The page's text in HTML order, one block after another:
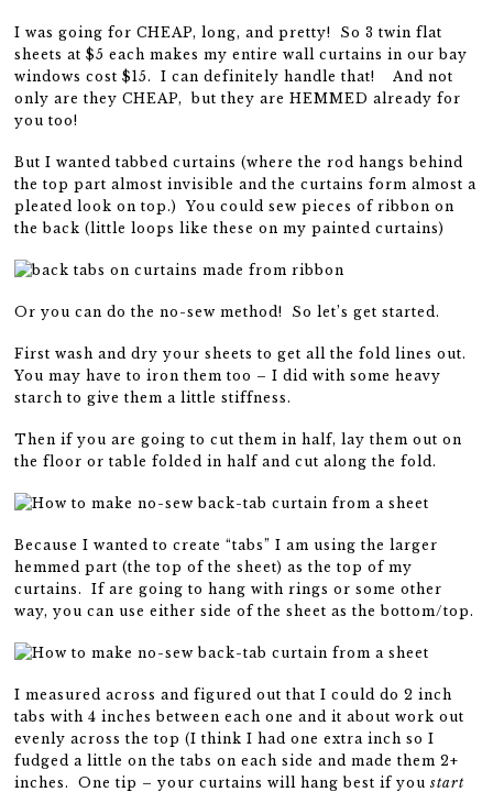
I was going for CHEAP, long, and pretty! So 3 twin flat
sheets at $5 each makes my entire wall curtains in our bay
windows cost $15. I can definitely handle that! And not
only are they CHEAP, but they are HEMMED already for
you too!
But I wanted tabbed curtains (where the rod hangs behind
the top part almost invisible and the curtains form almost a
pleated look on top.) You could sew pieces of ribbon on
the back (little loops like these on my painted curtains)
Or you can do the no-sew method! So let’s get started.
First wash and dry your sheets to get all the fold lines out.
You may have to iron them too – I did with some heavy
starch to give them a little stiffness.
Then if you are going to cut them in half, lay them out on
the floor or table folded in half and cut along the fold.
Because I wanted to create “tabs” I am using the larger
hemmed part (the top of the sheet) as the top of my
curtains. If are going to hang with rings or some other
way, you can use either side of the sheet as the bottom/top.
I measured across and figured out that I could do 2 inch
tabs with 4 inches between each one and it about work out
evenly across the top (I think I had one extra inch so I
fudged a little on the tabs on each side and made them 2+
inches. One tip – your curtains will hang best if youstart